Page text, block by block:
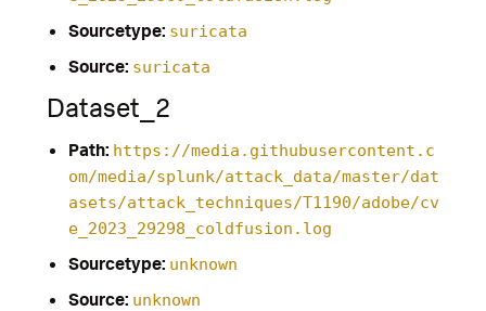
Sourcetype: suricata
Source: suricata
Dataset_2
Path: https://media.githubusercontent.c
om/media/splunk/attack_data/master/dat
asets/attack_techniques/T1190/adobe/cv
e_2023_29298_coldfusion.log
Sourcetype: unknown
Source: unknown